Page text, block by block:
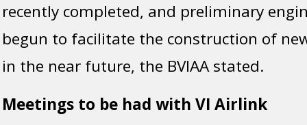
recently completed, and preliminary
begun to facilitate the construction of
in the near future, the BVIAA stated.
Meetings to be had with VI Airlink